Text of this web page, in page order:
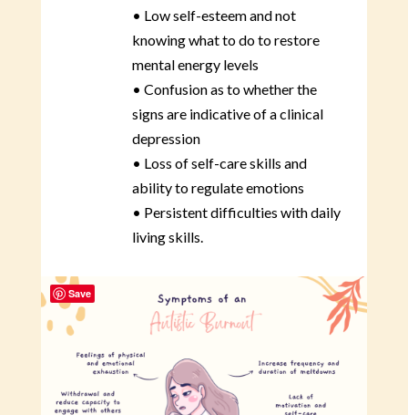
• Low self-esteem and not
knowing what to do to restore
mental energy levels
• Confusion as to whether the
signs are indicative of a clinical
depression
• Loss of self-care skills and
ability to regulate emotions
• Persistent difficulties with daily
living skills.
Save